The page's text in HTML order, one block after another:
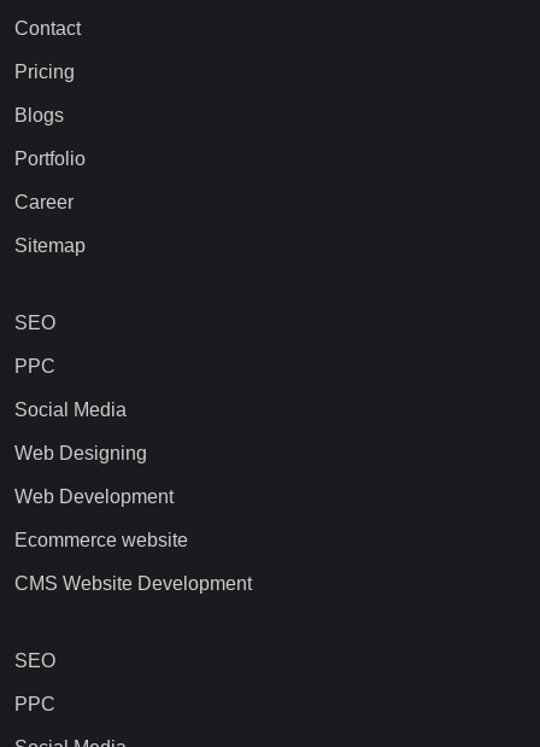
Contact
Pricing
Blogs
Portfolio
Career
Sitemap
SEO
PPC
Social Media
Web Designing
Web Development
Ecommerce website
CMS Website Development
SEO
PPC